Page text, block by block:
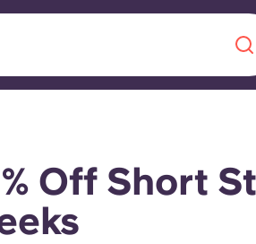
Off Short